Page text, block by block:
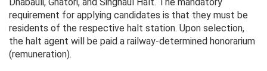
requirement for applying candidates is that they must be
residents of the respective halt station. Upon selection,
the halt agent will be paid a railway-determined honorarium
(remuneration).